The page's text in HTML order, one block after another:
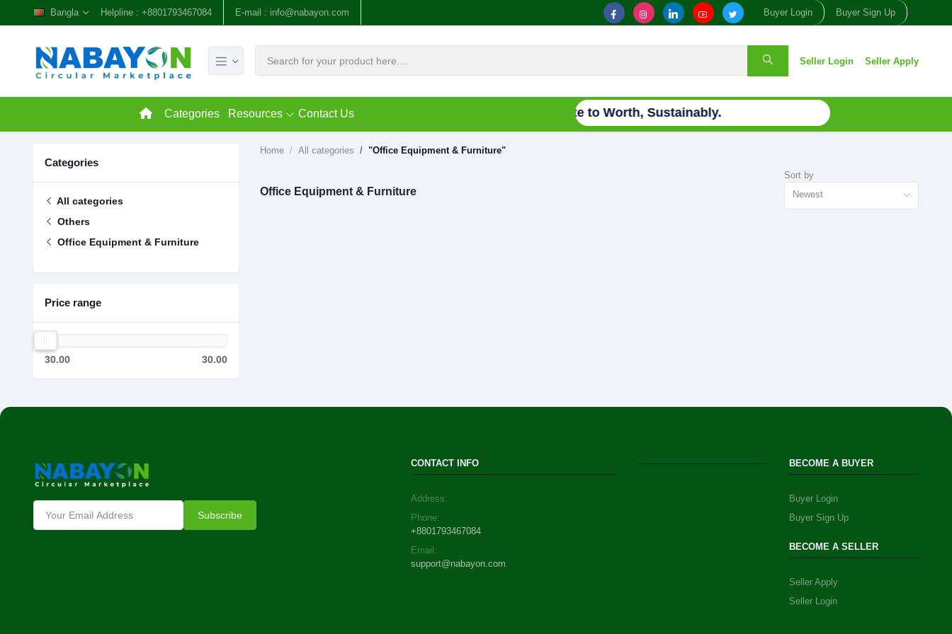
Bangla Helpline : +8801793467084 E-mail : info@nabayon.com Buyer Login Buyer Sign Up
Seller Login Seller Apply
Categories Resources Contact Us Connecting Waste to Worth, Sustainably.
Categories
All categories
Others
Office Equipment & Furniture
Price range
30.00 30.00
Home All categories "Office Equipment & Furniture"
Office Equipment & Furniture
Sort by
Newest
Subscribe
CONTACT INFO
Address:
Phone:
+8801793467084
Email:
support@nabayon.com
BECOME A BUYER
Buyer Login
Buyer Sign Up
BECOME A SELLER
Seller Apply
Seller Login